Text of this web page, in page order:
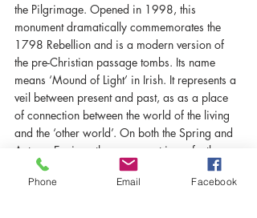
the Pilgrimage. Opened in 1998, this
monument dramatically commemorates the
1798 Rebellion and is a modern version of
the pre-Christian passage tombs. Its name
means ‘Mound of Light’ in Irish. It represents a
veil between present and past, as as a place
of connection between the world of the living
and the ‘other world’. On both the Spring and
Autumn Equinox the monument is perfectly
aligned to catch the setting sun.
Phone Email Facebook